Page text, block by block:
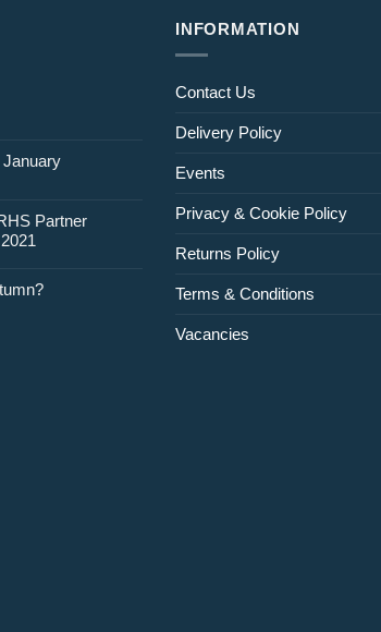
Partner
INFORMATION
Contact Us
Delivery Policy
Events
Privacy & Cookie Policy
Returns Policy
Terms & Conditions
Vacancies